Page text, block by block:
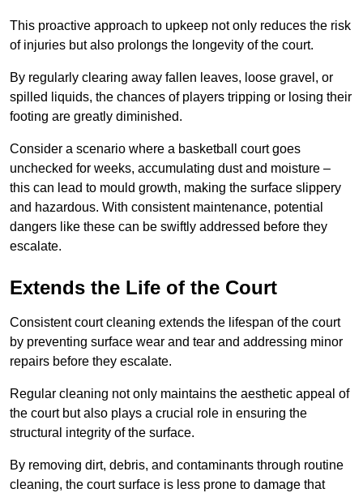
This proactive approach to upkeep not only reduces the risk
of injuries but also prolongs the longevity of the court.
By regularly clearing away fallen leaves, loose gravel, or
spilled liquids, the chances of players tripping or losing their
footing are greatly diminished.
Consider a scenario where a basketball court goes
unchecked for weeks, accumulating dust and moisture –
this can lead to mould growth, making the surface slippery
and hazardous. With consistent maintenance, potential
dangers like these can be swiftly addressed before they
escalate.
Extends the Life of the Court
Consistent court cleaning extends the lifespan of the court
by preventing surface wear and tear and addressing minor
repairs before they escalate.
Regular cleaning not only maintains the aesthetic appeal of
the court but also plays a crucial role in ensuring the
structural integrity of the surface.
By removing dirt, debris, and contaminants through routine
cleaning, the court surface is less prone to damage that